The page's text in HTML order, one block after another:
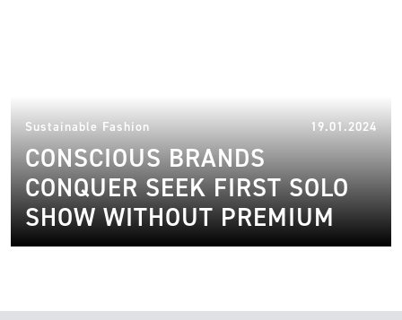
Sustainable Fashion 19.01.2024
CONSCIOUS BRANDS
CONQUER SEEK FIRST SOLO
SHOW WITHOUT PREMIUM